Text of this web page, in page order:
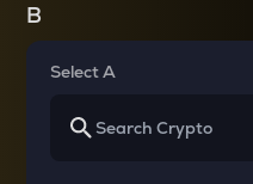
B
Select A